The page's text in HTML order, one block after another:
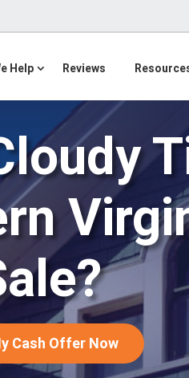
Help Reviews
Cash Offer Now